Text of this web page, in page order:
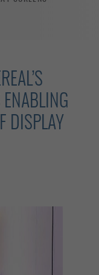
DISPLAY